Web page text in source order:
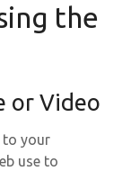
the
or Video
to your
use to